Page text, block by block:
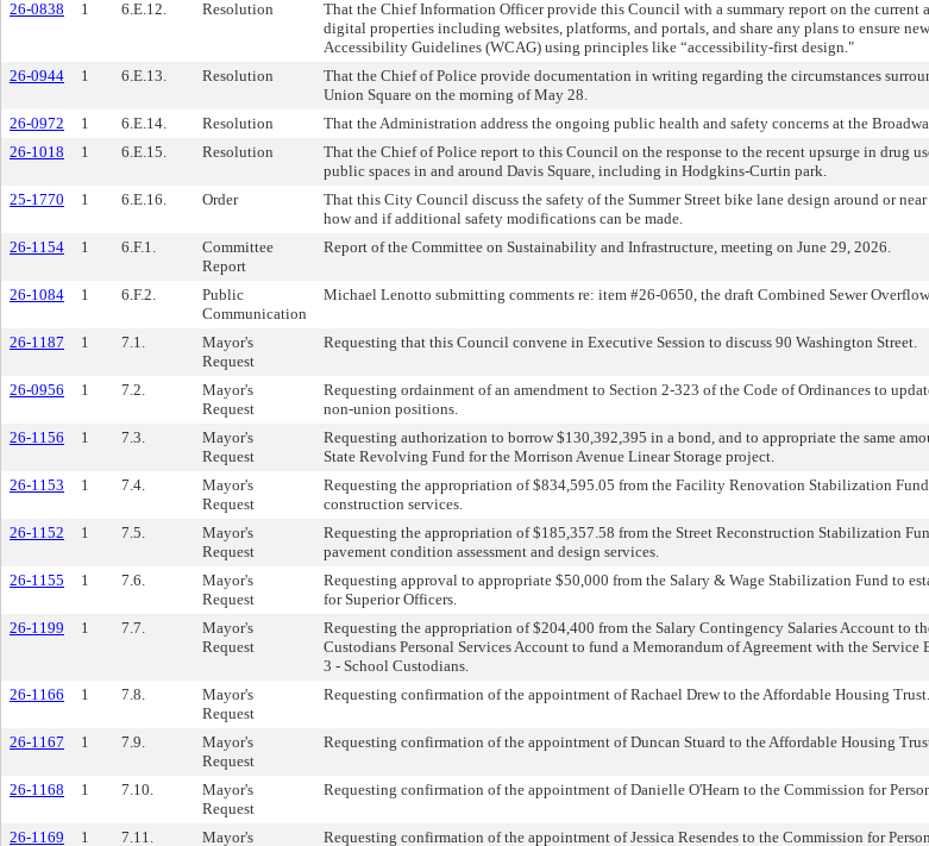
26-0838 1 6.E.12. Resolution
That the Chief Information Officer provide this Council with a summary report on the current
digital properties including websites, platforms, and portals, and share any plans to ensure
Accessibility Guidelines (WCAG) using principles like “accessibility-first design."
26-0944 1 6.E.13. Resolution
That the Chief of Police provide documentation in writing regarding the circumstances
Union Square on the morning of May 28.
26-0972 1 6.E.14. Resolution That the Administration address the ongoing public health and safety concerns at the
26-1018
1 6.E.15. Resolution
That the Chief of Police report to this Council on the response to the recent upsurge in drug
public spaces in and around Davis Square, including in Hodgkins-Curtin park.
25-1770 1 6.E.16. Order
That this City Council discuss the safety of the Summer Street bike lane design around or
how and if additional safety modifications can be made.
26-1154 1 6.F.1.
Committee
Report
Report of the Committee on Sustainability and Infrastructure, meeting on June 29, 2026.
26-1084 1 6.F.2.
Public
Communication
Michael Lenotto submitting comments re: item #26-0650, the draft Combined Sewer
26-1187 1 7.1.
Mayor's
Request
Requesting that this Council convene in Executive Session to discuss 90 Washington Street.
26-0956 1 7.2.
Mayor's
Request
Requesting ordainment of an amendment to Section 2-323 of the Code of Ordinances to
non-union positions.
26-1156 1 7.3.
Mayor's
Request
Requesting authorization to borrow $130,392,395 in a bond, and to appropriate the same
State Revolving Fund for the Morrison Avenue Linear Storage project.
26-1153 1 7.4.
Mayor's
Request
Requesting the appropriation of $834,595.05 from the Facility Renovation Stabilization
construction services.
26-1152 1 7.5.
Mayor's
Request
Requesting the appropriation of $185,357.58 from the Street Reconstruction Stabilization
pavement condition assessment and design services.
26-1155 1 7.6.
Mayor's
Request
Requesting approval to appropriate $50,000 from the Salary & Wage Stabilization Fund to
for Superior Officers.
26-1199 1 7.7.
Mayor's
Request
Requesting the appropriation of $204,400 from the Salary Contingency Salaries Account to
Custodians Personal Services Account to fund a Memorandum of Agreement with the
3 - School Custodians.
26-1166 1 7.8.
Mayor's
Request
Requesting confirmation of the appointment of Rachael Drew to the Affordable Housing Trust.
26-1167 1 7.9.
Mayor's
Request
Requesting confirmation of the appointment of Duncan Stuard to the Affordable Housing
26-1168 1 7.10.
Mayor's
Request
Requesting confirmation of the appointment of Danielle O'Hearn to the Commission for
26-1169 1 7.11. Mayor's Requesting confirmation of the appointment of Jessica Resendes to the Commission for